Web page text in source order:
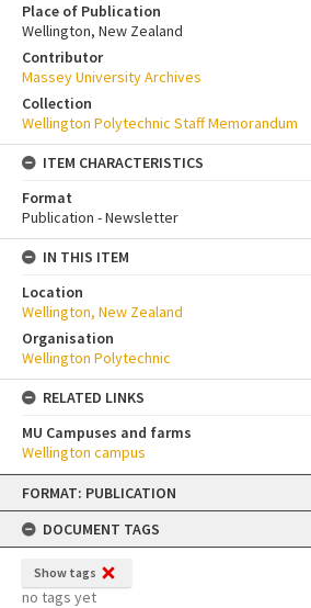
Skip
content
FORMAT: PUBLICATION
DOCUMENT TAGS
Show tags
no tags yet
Place of Publication
Wellington, New Zealand
Contributor
Massey University Archives
Collection
Wellington Polytechnic Staff Memorandum
ITEM CHARACTERISTICS
Format
Publication - Newsletter
IN THIS ITEM
Location
Wellington, New Zealand
Organisation
Wellington Polytechnic
RELATED LINKS
MU Campuses and farms
Wellington campus